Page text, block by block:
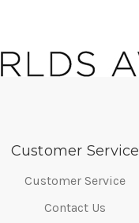
Customer Service
Customer Service
Contact Us